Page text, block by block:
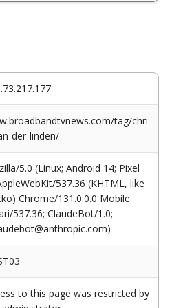
tag/chri
der-linden/
5.0 (Linux; Android 14; Pixel
537.36 (KHTML, like
Chrome/131.0.0.0 Mobile
537.36; ClaudeBot/1.0;
to this page was restricted by